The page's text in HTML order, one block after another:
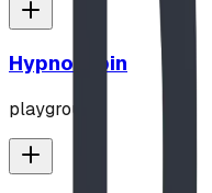
Hypno-Spin
playground